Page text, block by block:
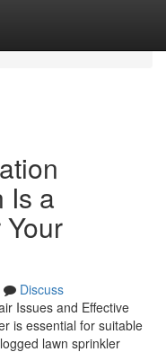
Is a
Discuss
Issues and Effective
is essential for suitable
lawn sprinkler